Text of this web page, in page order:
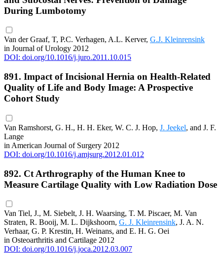
During Lumbotomy
Van der Graaf, T, P.C. Verhagen, A.L. Kerver, G.J. Kleinrensink
in Journal of Urology 2012
DOI: doi.org/10.1016/j.juro.2011.10.015
891. Impact of Incisional Hernia on Health-Related
Quality of Life and Body Image: A Prospective
Cohort Study
Van Ramshorst, G. H., H. H. Eker, W. C. J. Hop, J. Jeekel, and J. F.
Lange
in American Journal of Surgery 2012
DOI: doi.org/10.1016/j.amjsurg.2012.01.012
892. Ct Arthrography of the Human Knee to
Measure Cartilage Quality with Low Radiation Dose
Van Tiel, J., M. Siebelt, J. H. Waarsing, T. M. Piscaer, M. Van
Straten, R. Booij, M. L. Dijkshoorn, G. J. Kleinrensink, J. A. N.
Verhaar, G. P. Krestin, H. Weinans, and E. H. G. Oei
in Osteoarthritis and Cartilage 2012
DOI: doi.org/10.1016/j.joca.2012.03.007